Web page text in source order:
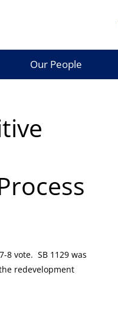
Our People
8 vote. SB 1129 was
redevelopment